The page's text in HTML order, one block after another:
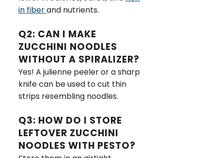
in fiberand nutrients.
Q2: CAN I MAKE
ZUCCHINI NOODLES
WITHOUT A SPIRALIZER?
Yes! A julienne peeler or a sharp
knife can be used to cut thin
strips resembling noodles.
Q3: HOW DO I STORE
LEFTOVER ZUCCHINI
NOODLES WITH PESTO?